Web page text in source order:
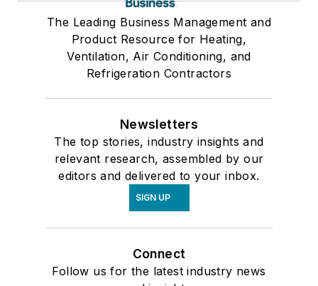
The Leading Business Management and
Product Resource for Heating,
Ventilation, Air Conditioning, and
Refrigeration Contractors
Newsletters
The top stories, industry insights and
relevant research, assembled by our
editors and delivered to your inbox.
SIGN UP
Connect
Follow us for the latest industry news